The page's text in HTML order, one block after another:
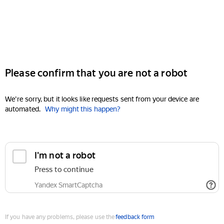
Please confirm that you are not a robot
We're sorry, but it looks like requests sent from your device are
automated. Why might this happen?
I'm not a robot
Press to continue
Yandex SmartCaptcha
If you have any problems, please use thefeedback form